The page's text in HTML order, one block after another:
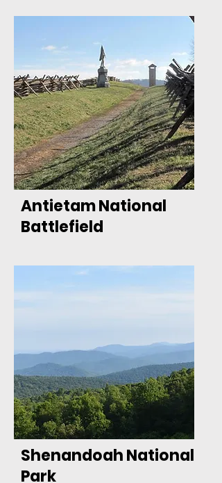
Antietam National
Battlefield
Shenandoah National
Park